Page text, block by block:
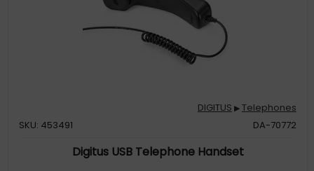
DIGITUS ▶Telephones
SKU: 453491
DA-70772
Digitus USB Telephone Handset